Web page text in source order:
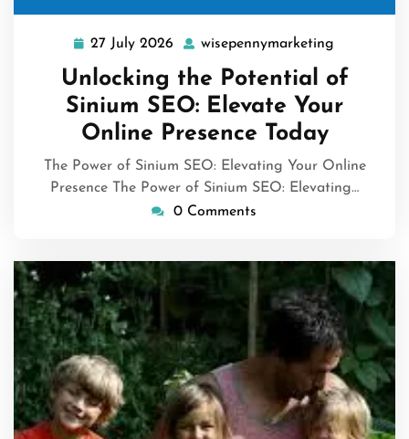
27 July 2026 27
July
2026
wisepennymarketing
Unlocking the Potential of
Sinium SEO: Elevate Your
Online Presence Today
The Power of Sinium SEO: Elevating Your Online
Presence The Power of Sinium SEO: Elevating…
0 Comments